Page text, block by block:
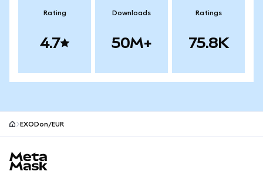
Rating
4.7
Downloads
50M+
Ratings
75.8K
EXODon/EUR